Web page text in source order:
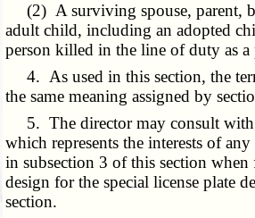
(2) A surviving spouse, parent,
adult child, including an adopted
person killed in the line of duty as a
4. As used in this section, the
the same meaning assigned by
5. The director may consult with
which represents the interests of
in subsection 3 of this section
design for the special license plate
section.